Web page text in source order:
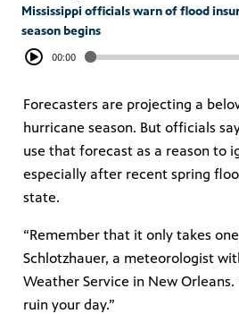
Mississippi officials warn of flood
season begins
00:00
Forecasters are projecting a
hurricane season. But officials
use that forecast as a reason to
especially after recent spring
state.
“Remember that it only takes
Schlotzhauer, a meteorologist
Weather Service in New
ruin your day.”